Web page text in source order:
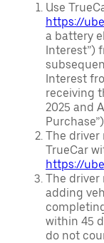
Use
https://
a battery
Interest”)
Interest
receiving
2025 and
The driver
TrueCar
https://
The driver
adding
within 45
do not